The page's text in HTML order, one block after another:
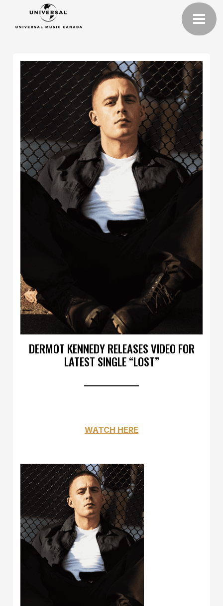
DERMOT KENNEDY RELEASES VIDEO FOR
LATEST SINGLE “LOST”
WATCH HERE